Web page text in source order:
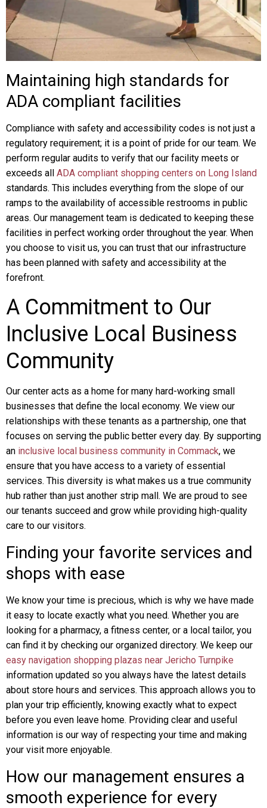
Maintaining high standards for
ADA compliant facilities
Compliance with safety and accessibility codes is not just a
regulatory requirement; it is a point of pride for our team. We
perform regular audits to verify that our facility meets or
exceeds all ADA compliant shopping centers on Long Island
standards. This includes everything from the slope of our
ramps to the availability of accessible restrooms in public
areas. Our management team is dedicated to keeping these
facilities in perfect working order throughout the year. When
you choose to visit us, you can trust that our infrastructure
has been planned with safety and accessibility at the
forefront.
A Commitment to Our
Inclusive Local Business
Community
Our center acts as a home for many hard-working small
businesses that define the local economy. We view our
relationships with these tenants as a partnership, one that
focuses on serving the public better every day. By supporting
an inclusive local business community in Commack, we
ensure that you have access to a variety of essential
services. This diversity is what makes us a true community
hub rather than just another strip mall. We are proud to see
our tenants succeed and grow while providing high-quality
care to our visitors.
Finding your favorite services and
shops with ease
We know your time is precious, which is why we have made
it easy to locate exactly what you need. Whether you are
looking for a pharmacy, a fitness center, or a local tailor, you
can find it by checking our organized directory. We keep our
easy navigation shopping plazas near Jericho Turnpike
information updated so you always have the latest details
about store hours and services. This approach allows you to
plan your trip efficiently, knowing exactly what to expect
before you even leave home. Providing clear and useful
information is our way of respecting your time and making
your visit more enjoyable.
How our management ensures a
smooth experience for every